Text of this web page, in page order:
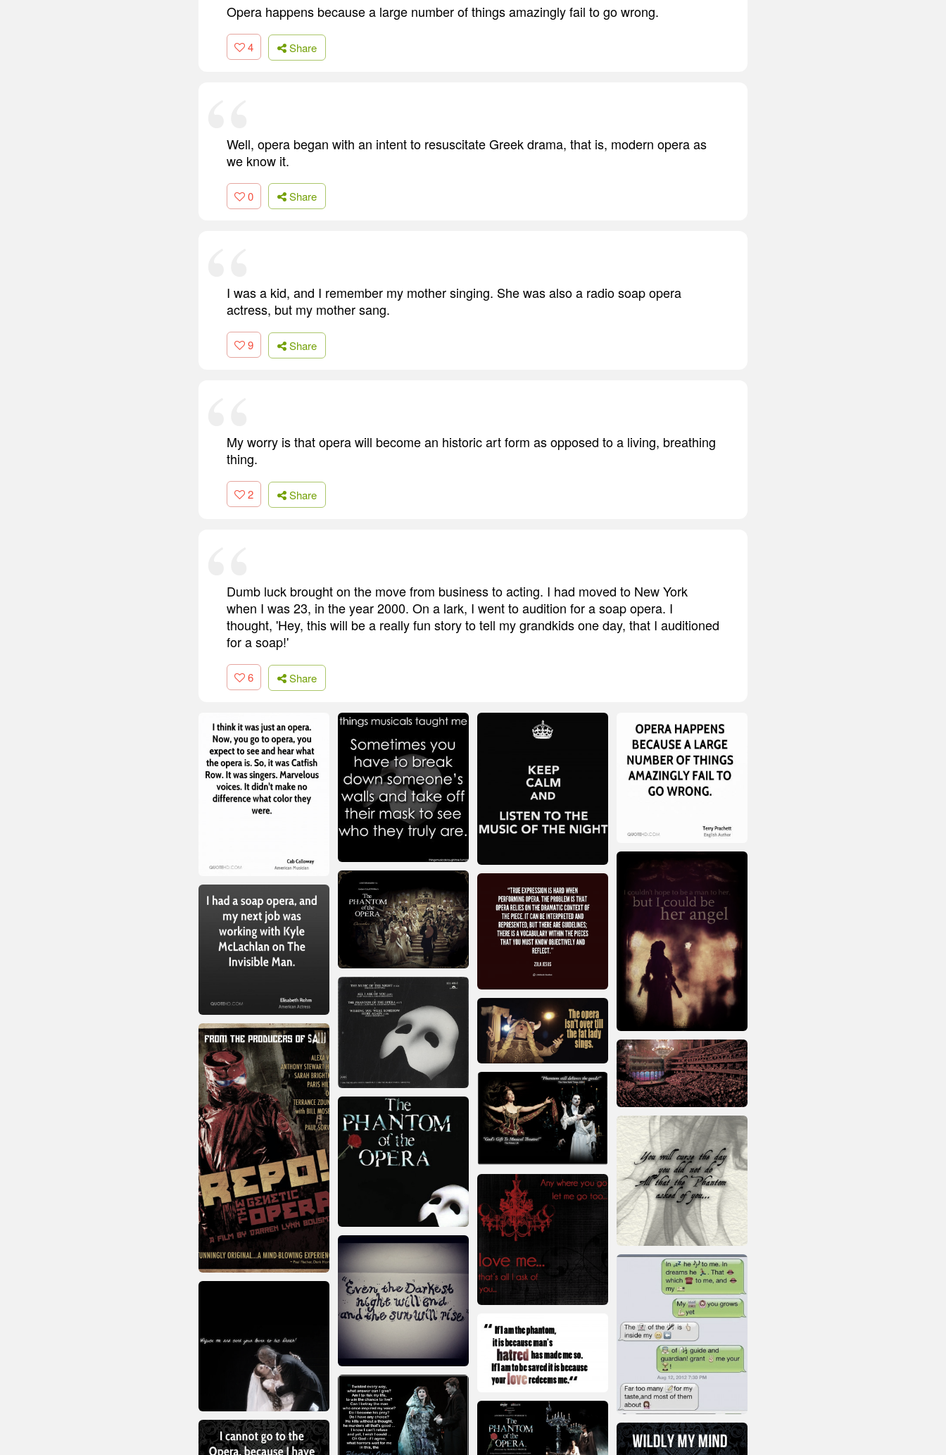
Opera happens because a large number of things amazingly fail to go wrong.
4 Share
Well, opera began with an intent to resuscitate Greek drama, that is, modern opera as
we know it.
0 Share
I was a kid, and I remember my mother singing. She was also a radio soap opera
actress, but my mother sang.
9 Share
My worry is that opera will become an historic art form as opposed to a living, breathing
thing.
2 Share
Dumb luck brought on the move from business to acting. I had moved to New York
when I was 23, in the year 2000. On a lark, I went to audition for a soap opera. I
thought, 'Hey, this will be a really fun story to tell my grandkids one day, that I auditioned
for a soap!'
6 Share